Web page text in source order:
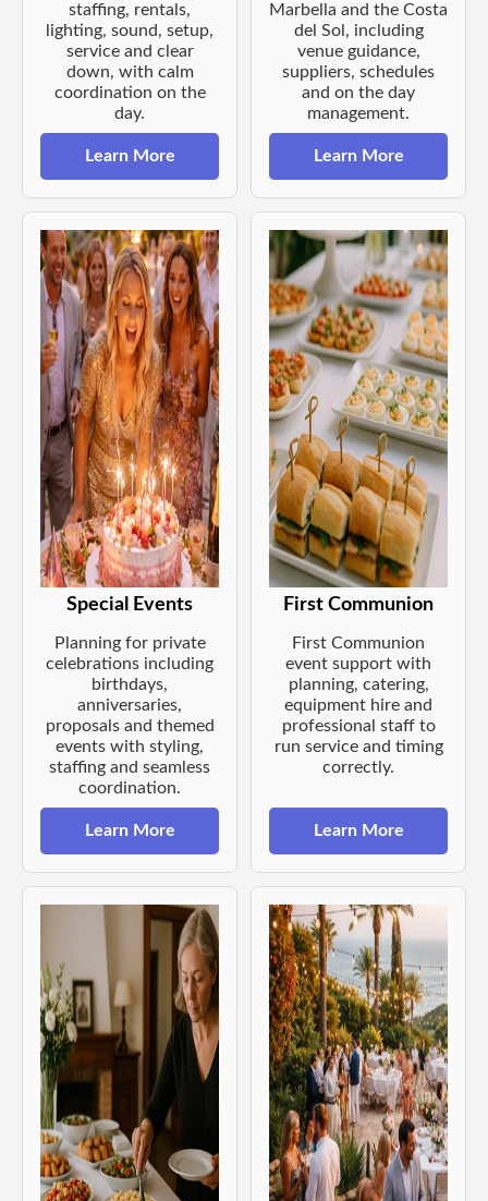
staffing, rentals,
lighting, sound, setup,
service and clear
down, with calm
coordination on the
day.
Learn More
Marbella and the Costa
del Sol, including
venue guidance,
suppliers, schedules
and on the day
management.
Learn More
Special Events
Planning for private
celebrations including
birthdays,
anniversaries,
proposals and themed
events with styling,
staffing and seamless
coordination.
Learn More
First Communion
First Communion
event support with
planning, catering,
equipment hire and
professional staff to
run service and timing
correctly.
Learn More